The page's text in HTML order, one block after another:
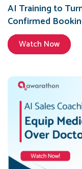
AI Training to
Confirmed
Watch Now